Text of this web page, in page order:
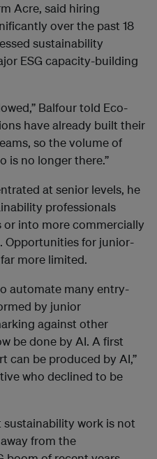
Acre, said hiring
over the past 18
sustainability
ESG capacity-building
Balfour told Eco-
have already built their
so the volume of
is no longer there.”
at senior levels, he
professionals
into more commercially
Opportunities for junior-
more limited.
automate many entry-
by junior
against other
be done by AI. A first
can be produced by AI,”
who declined to be
work is not
from the